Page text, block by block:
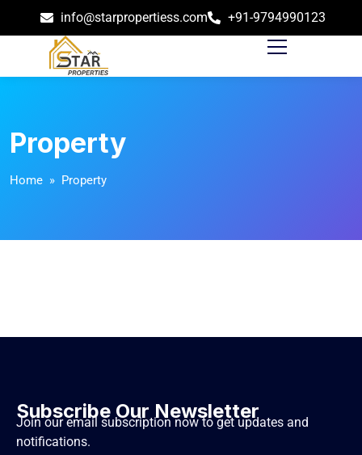
info@starpropertiess.com +91-9794990123
Property
Home » Property
Subscribe Our Newsletter
Join our email subscription now to get updates and
notifications.